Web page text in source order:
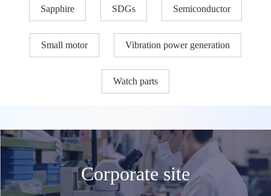
Sapphire SDGs Semiconductor
Small motor Vibration power generation
Watch parts
Corporate site